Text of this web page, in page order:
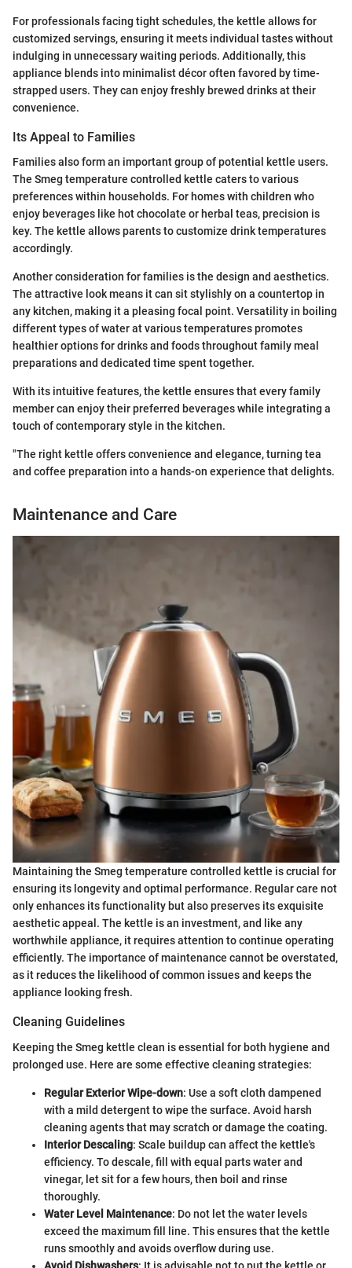
For professionals facing tight schedules, the kettle allows for
customized servings, ensuring it meets individual tastes without
indulging in unnecessary waiting periods. Additionally, this
appliance blends into minimalist décor often favored by time-
strapped users. They can enjoy freshly brewed drinks at their
convenience.
Its Appeal to Families
Families also form an important group of potential kettle users.
The Smeg temperature controlled kettle caters to various
preferences within households. For homes with children who
enjoy beverages like hot chocolate or herbal teas, precision is
key. The kettle allows parents to customize drink temperatures
accordingly.
Another consideration for families is the design and aesthetics.
The attractive look means it can sit stylishly on a countertop in
any kitchen, making it a pleasing focal point. Versatility in boiling
different types of water at various temperatures promotes
healthier options for drinks and foods throughout family meal
preparations and dedicated time spent together.
With its intuitive features, the kettle ensures that every family
member can enjoy their preferred beverages while integrating a
touch of contemporary style in the kitchen.
"The right kettle offers convenience and elegance, turning tea
and coffee preparation into a hands-on experience that delights.
Maintenance and Care
Maintaining the Smeg temperature controlled kettle is crucial for
ensuring its longevity and optimal performance. Regular care not
only enhances its functionality but also preserves its exquisite
aesthetic appeal. The kettle is an investment, and like any
worthwhile appliance, it requires attention to continue operating
efficiently. The importance of maintenance cannot be overstated,
as it reduces the likelihood of common issues and keeps the
appliance looking fresh.
Cleaning Guidelines
Keeping the Smeg kettle clean is essential for both hygiene and
prolonged use. Here are some effective cleaning strategies:
Regular Exterior Wipe-down: Use a soft cloth dampened
with a mild detergent to wipe the surface. Avoid harsh
cleaning agents that may scratch or damage the coating.
Interior Descaling: Scale buildup can affect the kettle's
efficiency. To descale, fill with equal parts water and
vinegar, let sit for a few hours, then boil and rinse
thoroughly.
Water Level Maintenance: Do not let the water levels
exceed the maximum fill line. This ensures that the kettle
runs smoothly and avoids overflow during use.
Avoid Dishwashers: It is advisable not to put the kettle or